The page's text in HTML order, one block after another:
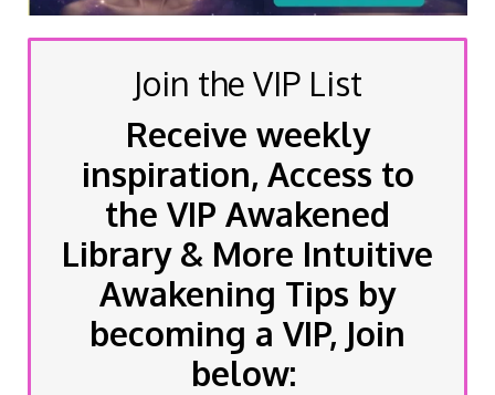
Join the VIP List
Receive weekly
inspiration, Access to
the VIP Awakened
Library & More Intuitive
Awakening Tips by
becoming a VIP, Join
below: